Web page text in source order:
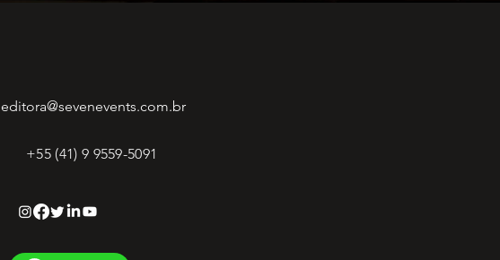
editora@sevenevents.com.br
+55 (41) 9 9559-5091